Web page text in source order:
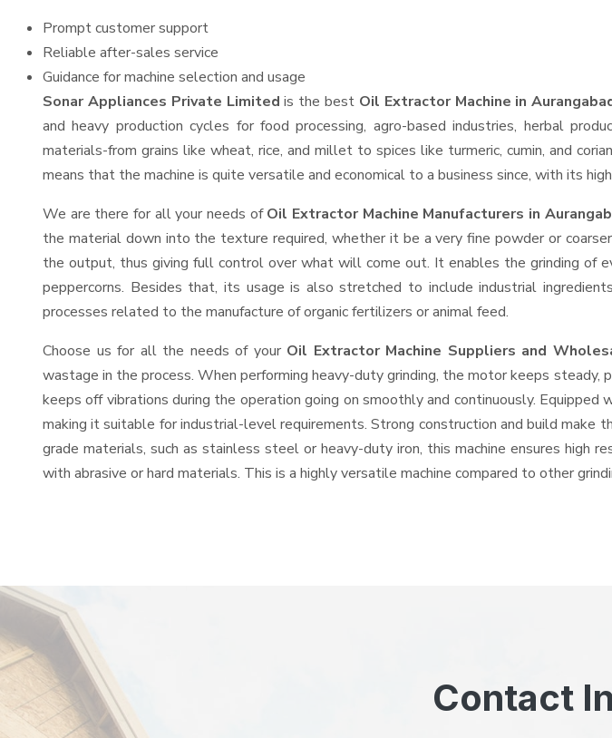
Prompt customer support
Reliable after-sales service
Guidance for machine selection and usage
Sonar Appliances Private Limited is the best Oil Extractor Machine in
and heavy production cycles for food processing, agro-based industries, herbal
materials-from grains like wheat, rice, and millet to spices like turmeric, cumin, and
means that the machine is quite versatile and economical to a business since, with its
We are there for all your needs ofOil Extractor Machine Manufacturers in
the material down into the texture required, whether it be a very fine powder or
the output, thus giving full control over what will come out. It enables the grinding of
peppercorns. Besides that, its usage is also stretched to include industrial
processes related to the manufacture of organic fertilizers or animal feed.
Choose us for all the needs of your Oil Extractor Machine Suppliers and
wastage in the process. When performing heavy-duty grinding, the motor keeps
keeps off vibrations during the operation going on smoothly and continuously.
making it suitable for industrial-level requirements. Strong construction and build
grade materials, such as stainless steel or heavy-duty iron, this machine ensures high
with abrasive or hard materials. This is a highly versatile machine compared to other
Contact